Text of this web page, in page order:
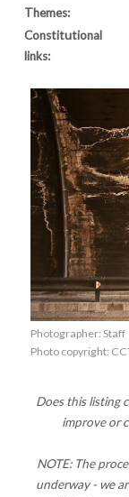
Themes:
Constitutional
links:
Photographer: Staff
Photo copyright:
Does this listing
improve or
NOTE: The
underway - we